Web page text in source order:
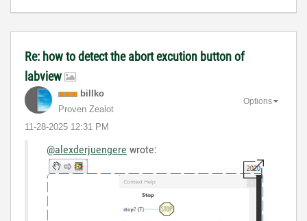
Re: how to detect the abort excution button of
labview
billko
Proven Zealot
‎11-28-2025 12:31 PM
Options
@alexderjuengere wrote: